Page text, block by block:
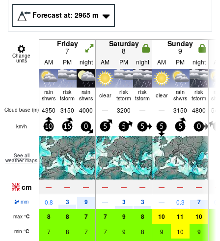
Forecast at: 2965 m
Change
units
Friday
7
Saturday
8
Sunday
9
AM PM night AM PM night AM PM night
rain
shwrs
risk
tstorm
rain
shwrs
clear
risk
tstorm
risk
tstorm
clear
rain
shwrs
risk
tstorm
Cloud base (m) 4350 3150 4000 — 3200 — — 3150 4800
km/h 10 15 0 5 5 5 5 5 0
See all
weather maps
cm — — — — — — — — —
mm 0.8 3 9 — 3 3 — 0.3 7
max °C 8 8 7 7 9 8 10 11 10
min °C 7 8 7 7 9 8 9 10 9